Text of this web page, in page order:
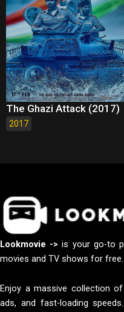
The Ghazi Attack (2017)
2017
Lookmovie -> is your go-to
movies and TV shows for free.
Enjoy a massive collection
ads, and fast-loading